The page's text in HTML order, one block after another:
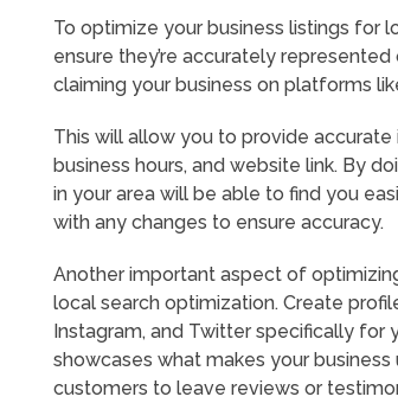
To optimize your business listings for
ensure they’re accurately
claiming your business on platforms
This will allow you to provide
business hours, and website link. By
in your area will be able to find you
with any changes to ensure accuracy.
Another important aspect of
local search optimization. Create
Instagram, and Twitter specifically for
showcases what makes your
customers to leave reviews or